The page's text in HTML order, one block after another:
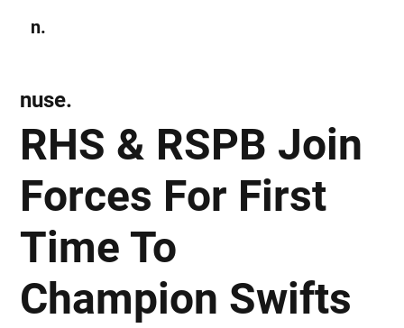
n.
RHS & RSPB Join
Forces For First
Time To
Champion Swifts
nuse.